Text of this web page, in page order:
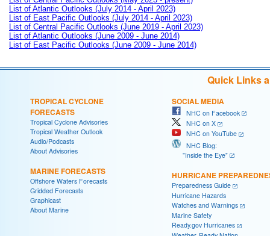
List of Atlantic Outlooks (July 2014 - April 2023)
List of East Pacific Outlooks (July 2014 - April 2023)
List of Central Pacific Outlooks (June 2019 - April 2023)
List of Atlantic Outlooks (June 2009 - June 2014)
List of East Pacific Outlooks (June 2009 - June 2014)
Quick Links
TROPICAL CYCLONE
FORECASTS
Tropical Cyclone Advisories
Tropical Weather Outlook
Audio/Podcasts
About Advisories
MARINE FORECASTS
Offshore Waters Forecasts
Gridded Forecasts
Graphicast
About Marine
SOCIAL MEDIA
NHC on Facebook
NHC on X
NHC on YouTube
NHC Blog:
"Inside the Eye"
HURRICANE
Preparedness Guide
Hurricane Hazards
Watches and Warnings
Marine Safety
Ready.gov Hurricanes